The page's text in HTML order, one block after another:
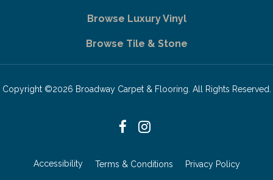
Browse Luxury Vinyl
Browse Tile & Stone
Copyright ©2026 Broadway Carpet & Flooring. All Rights Reserved.
Accessibility Terms & Conditions Privacy Policy